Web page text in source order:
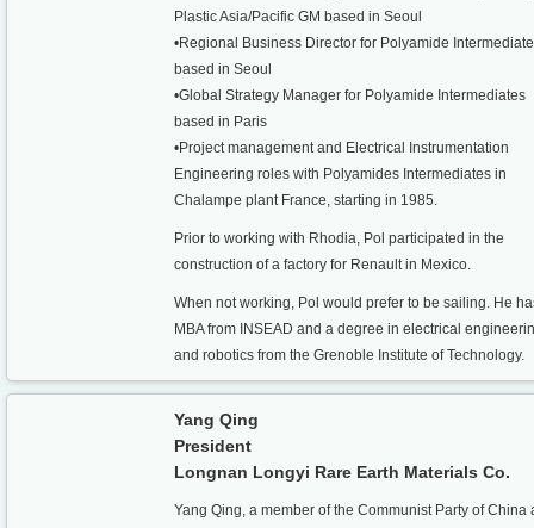
Plastic Asia/Pacific GM based in Seoul
•Regional Business Director for Polyamide
based in Seoul
•Global Strategy Manager for Polyamide Intermediates
based in Paris
•Project management and Electrical Instrumentation
Engineering roles with Polyamides Intermediates in
Chalampe plant France, starting in 1985.
Prior to working with Rhodia, Pol participated in the
construction of a factory for Renault in Mexico.
When not working, Pol would prefer to be sailing. He
MBA from INSEAD and a degree in electrical
and robotics from the Grenoble Institute of Technology.
Yang Qing
President
Longnan Longyi Rare Earth Materials Co.
Yang Qing, a member of the Communist Party of China